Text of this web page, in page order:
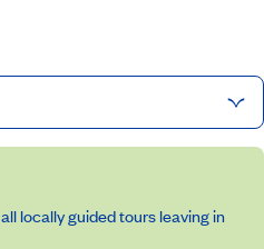
all locally guided tours leaving in